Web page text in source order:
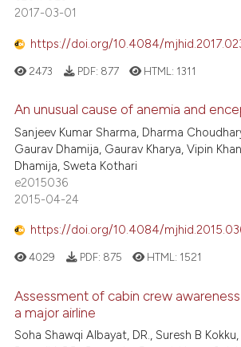
2017-03-01
https://doi.org/10.4084/
2473 PDF: 877 HTML: 1311
An unusual cause of anemia and
Sanjeev Kumar Sharma, Dharma
Gaurav Dhamija, Gaurav Kharya, Vipin
Dhamija, Sweta Kothari
e2015036
2015-04-24
https://doi.org/10.4084/
4029 PDF: 875 HTML: 1521
Assessment of cabin crew
a major airline
Soha Shawqi Albayat, DR., Suresh B